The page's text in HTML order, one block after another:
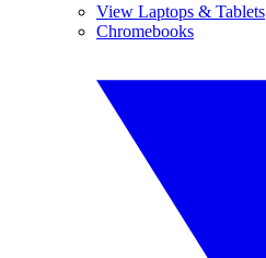
View Laptops & Tablets
Chromebooks